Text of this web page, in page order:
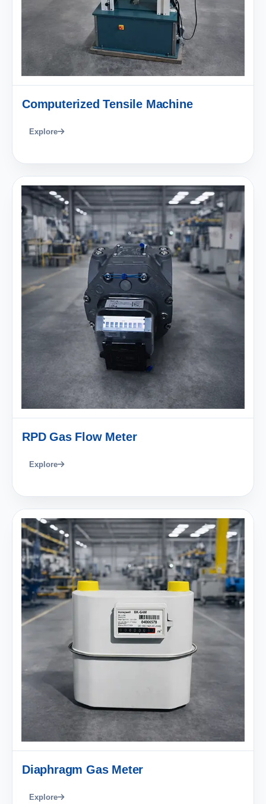
Computerized Tensile Machine
Explore
RPD Gas Flow Meter
Explore
Diaphragm Gas Meter
Explore